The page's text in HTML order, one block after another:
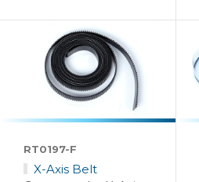
RT0197-F
X-Axis Belt